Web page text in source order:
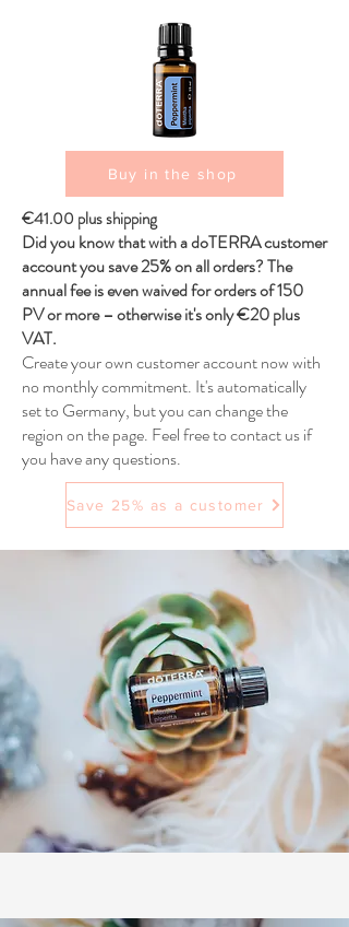
Buy in the shop
€41.00 plus shipping
Did you know that with a doTERRA customer
account you save 25% on all orders? The
annual fee is even waived for orders of 150
PV or more – otherwise it's only €20 plus
VAT.
Create your own customer account now with
no monthly commitment. It's automatically
set to Germany, but you can change the
region on the page. Feel free to contact us if
you have any questions.
Save 25% as a customer